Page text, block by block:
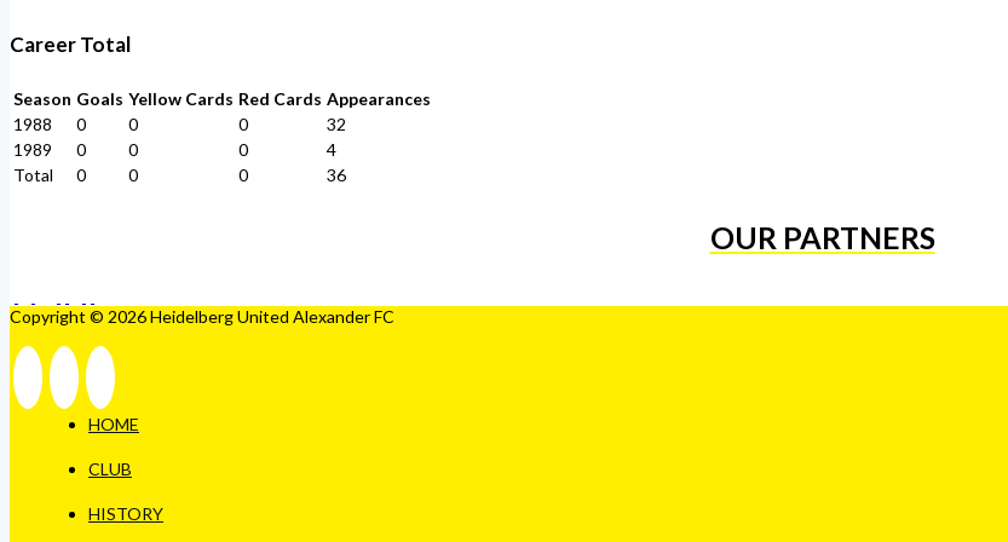
Career Total
Season Goals Yellow Cards Red Cards Appearances
1988
0 0 0
32
1989
0 0 0
4
Total
0 0 0 36
OUR PARTNERS
Copyright © 2026 Heidelberg United Alexander FC
HOME
CLUB
HISTORY